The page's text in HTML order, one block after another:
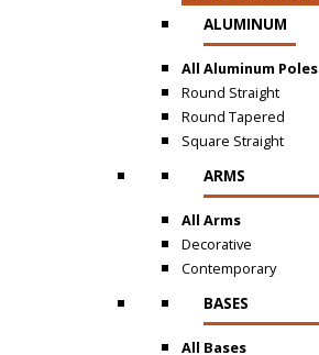
ALUMINUM
All Aluminum Poles
Round Straight
Round Tapered
Square Straight
ARMS
All Arms
Decorative
Contemporary
BASES
All Bases